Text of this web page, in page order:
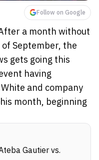
Follow on Google
a month without
September, the
gets going this
having
and company
month, beginning
Gautier vs.